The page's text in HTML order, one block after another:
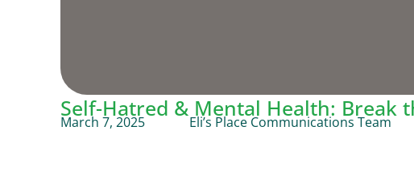
Self-Hatred & Mental Health: Break
March 7, 2025 Eli’s Place Communications Team